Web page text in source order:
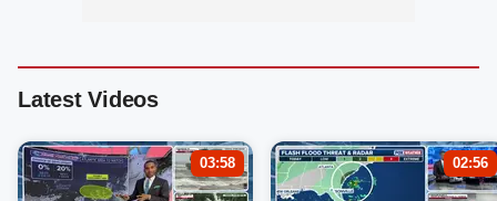
Latest Videos
03:58 02:56